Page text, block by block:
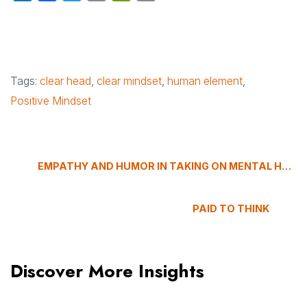
Tags: clear head, clear mindset, human element,
Positive Mindset
EMPATHY AND HUMOR IN TAKING ON MENTAL HEALTH
PAID TO THINK
Discover More Insights